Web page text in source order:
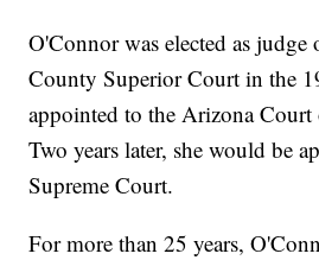
O'Connor was elected as
County Superior Court in the
appointed to the Arizona
Two years later, she would be
Supreme Court.
For more than 25 years,